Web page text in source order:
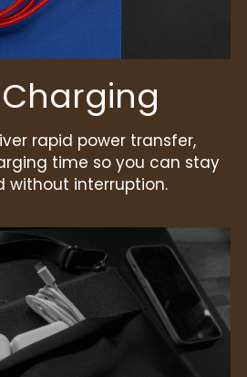
rapid power transfer,
time so you can stay
without interruption.